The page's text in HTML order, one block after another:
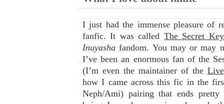
I just had the immense pleasure of
fanfic. It was called The Secret
Inuyasha fandom. You may or may
I’ve been an enormous fan of the
(I’m even the maintainer of the
how I came across this fic in the
Neph/Ami) pairing that ends